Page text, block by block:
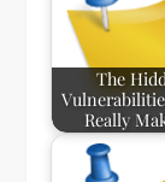
The
Really